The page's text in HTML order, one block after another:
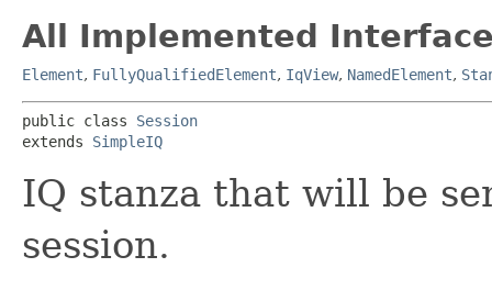
All Implemented
Element, FullyQualifiedElement, IqView, NamedElement,
public class Session
extends SimpleIQ
IQ stanza that will be
session.